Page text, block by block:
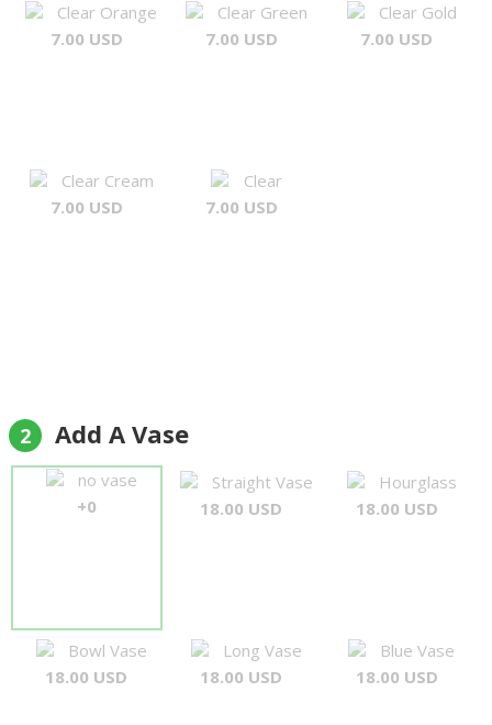
Clear Orange
7.00 USD
Clear Green
7.00 USD
Clear Gold
7.00 USD
Clear Cream
7.00 USD
Clear
7.00 USD
2 Add A Vase
no vase
+0
Straight Vase
18.00 USD
Hourglass
18.00 USD
Bowl Vase
18.00 USD
Long Vase
18.00 USD
Blue Vase
18.00 USD